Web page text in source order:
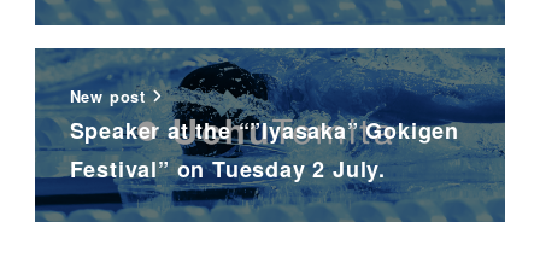
New post
Speaker at the “”Iyasaka” Gokigen
Festival” on Tuesday 2 July.